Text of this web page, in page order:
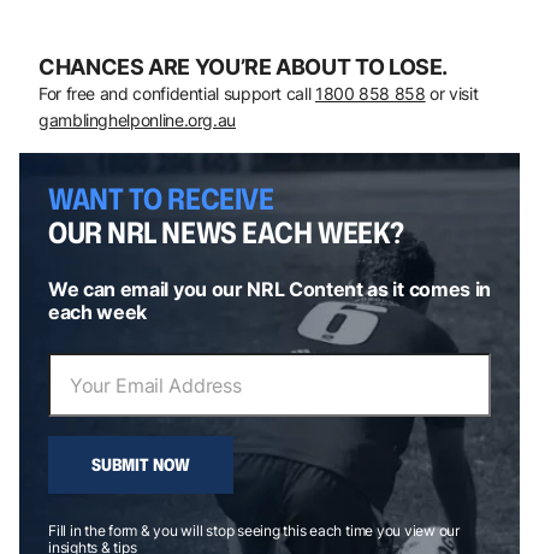
CHANCES ARE YOU’RE ABOUT TO LOSE.
For free and confidential support call 1800 858 858 or visit
gamblinghelponline.org.au
WANT TO RECEIVE
OUR NRL NEWS EACH WEEK?
We can email you our NRL Content as it comes in
each week
SUBMIT NOW
Fill in the form & you will stop seeing this each time you view our
insights & tips